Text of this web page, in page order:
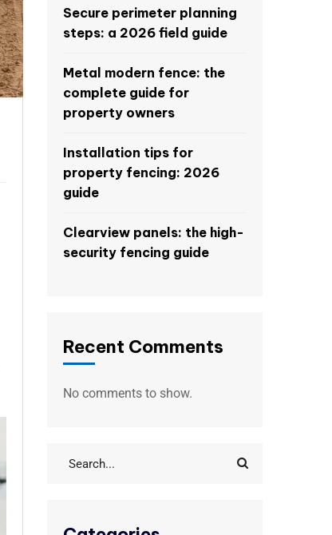
Secure perimeter planning
steps: a 2026 field guide
Metal modern fence: the
complete guide for
property owners
Installation tips for
property fencing: 2026
guide
Clearview panels: the high-
security fencing guide
Recent Comments
No comments to show.